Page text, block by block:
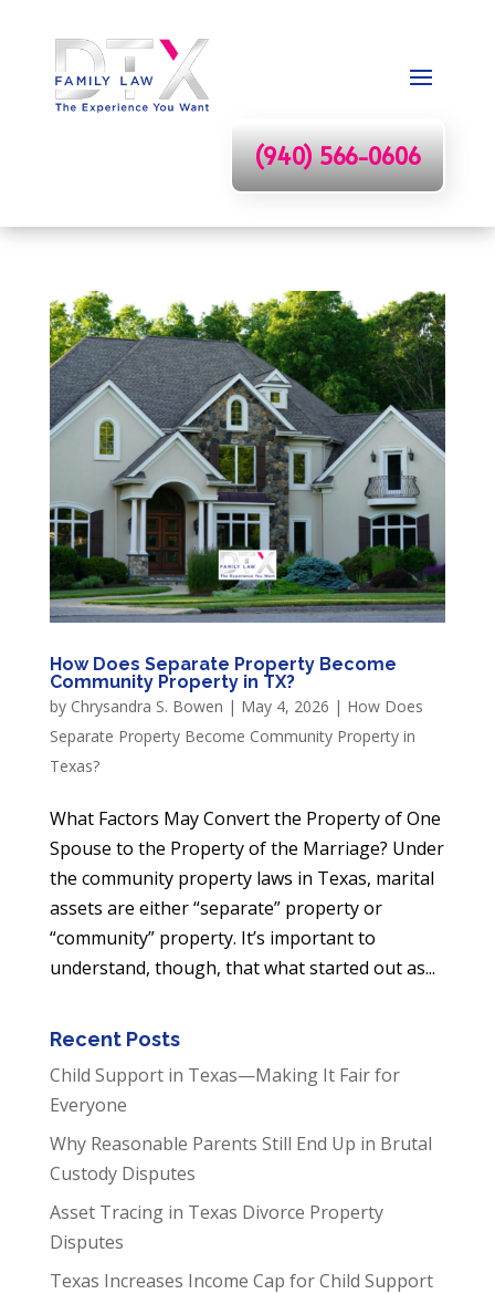
(940) 566-0606
How Does Separate Property Become
Community Property in TX?
by Chrysandra S. Bowen | May 4, 2026 | How Does
Separate Property Become Community Property in
Texas?
What Factors May Convert the Property of One
Spouse to the Property of the Marriage? Under
the community property laws in Texas, marital
assets are either “separate” property or
“community” property. It’s important to
understand, though, that what started out as...
Recent Posts
Child Support in Texas—Making It Fair for
Everyone
Why Reasonable Parents Still End Up in Brutal
Custody Disputes
Asset Tracing in Texas Divorce Property
Disputes
Texas Increases Income Cap for Child Support